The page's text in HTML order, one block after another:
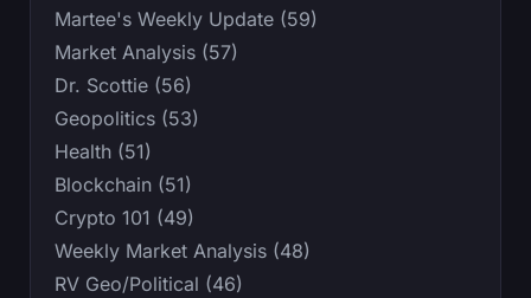
Martee's Weekly Update (59)
Market Analysis (57)
Dr. Scottie (56)
Geopolitics (53)
Health (51)
Blockchain (51)
Crypto 101 (49)
Weekly Market Analysis (48)
RV Geo/Political (46)